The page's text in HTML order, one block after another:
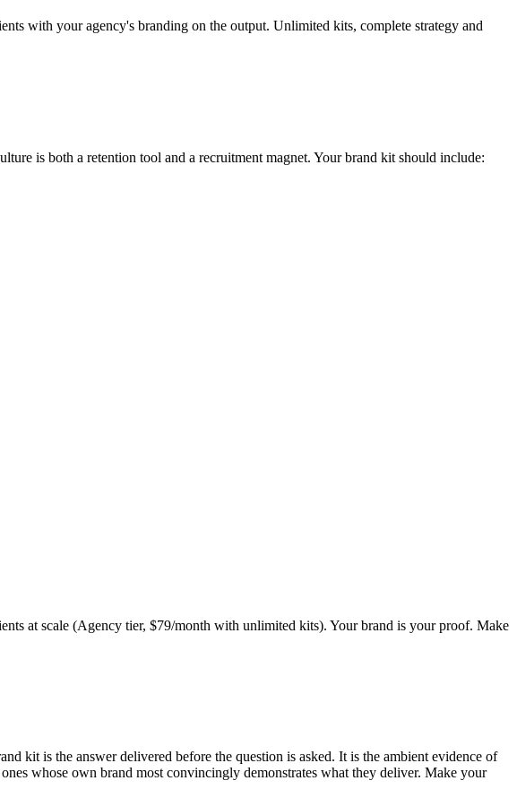
with your agency's branding on the output. Unlimited kits, complete strategy and
is both a retention tool and a recruitment magnet. Your brand kit should include:
at scale (Agency tier, $79/month with unlimited kits). Your brand is your proof. Make
kit is the answer delivered before the question is asked. It is the ambient evidence of
whose own brand most convincingly demonstrates what they deliver. Make your